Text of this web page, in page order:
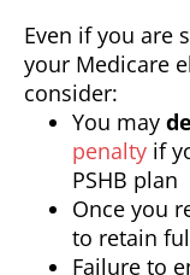
Even if you are
your Medicare
consider:
You may
penalty if
PSHB plan
Once you
to retain
Failure to